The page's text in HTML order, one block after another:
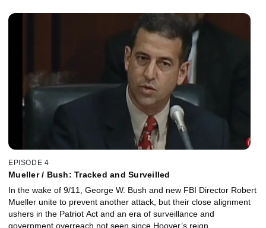
EPISODE 4
Mueller / Bush: Tracked and Surveilled
In the wake of 9/11, George W. Bush and new FBI Director Robert
Mueller unite to prevent another attack, but their close alignment
ushers in the Patriot Act and an era of surveillance and
government overreach not seen since Hoover’s reign.